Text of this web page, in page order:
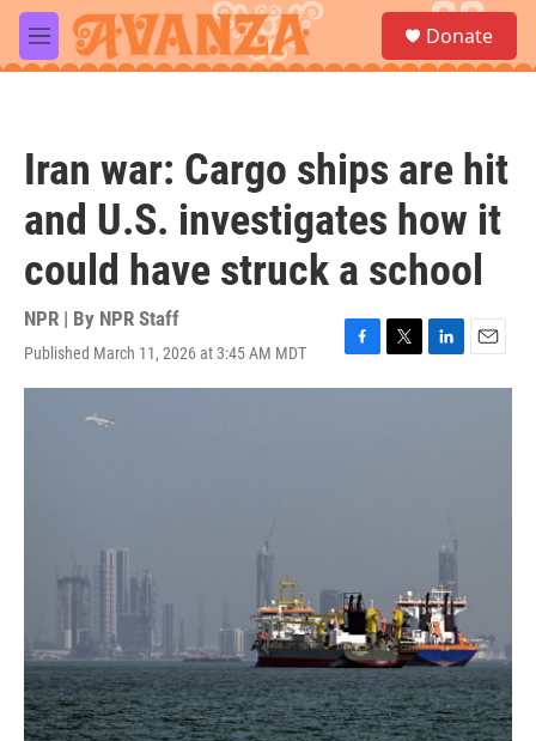
Skip to main content
M
e
a
Donate
Iran war: Cargo ships are hit
and U.S. investigates how it
could have struck a school
NPR | By NPR Staff
Published March 11, 2026 at 3:45 AM MDT
F
a
T
w
L
i
E
m